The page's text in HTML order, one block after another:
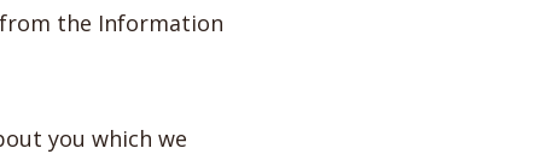
the Information
you which we